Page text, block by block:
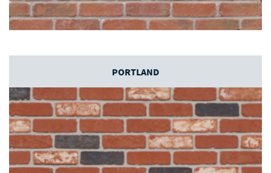
PORTLAND